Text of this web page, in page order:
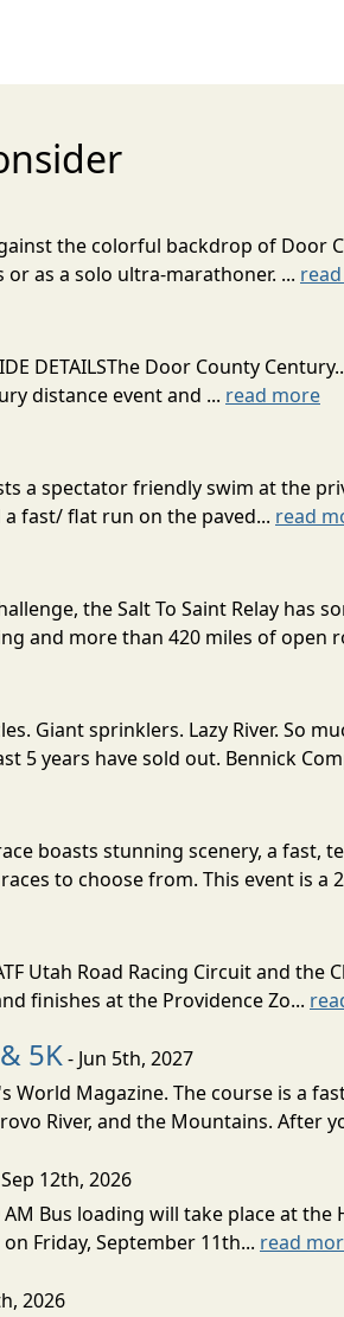
the colorful backdrop of Door
as a solo ultra-marathoner. ...
DETAILSThe Door County
distance event and ... read more
a spectator friendly swim at the
fast/ flat run on the paved... read
the Salt To Saint Relay has
and more than 420 miles of open
Giant sprinklers. Lazy River. So
5 years have sold out. Bennick
boasts stunning scenery, a fast,
to choose from. This event is a
Utah Road Racing Circuit and the
finishes at the Providence Zo...
5K- Jun 5th, 2027
World Magazine. The course is a
River, and the Mountains. After
12th, 2026
AM Bus loading will take place at
Friday, September 11th... read
2026